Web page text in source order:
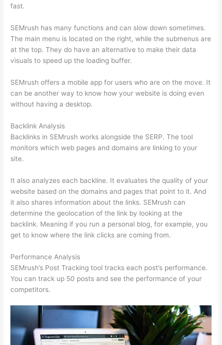
fast.
SEMrush has many functions and can slow down sometimes.
The main menu is located on the right, while the submenus are
at the top. They do have an alternative to make their data
visuals to speed up the loading buffer.
SEMrush offers a mobile app for users who are on the move. It
can be another way to know how your website is doing even
without having a desktop.
Backlink Analysis
Backlinks in SEMrush works alongside the SERP. The tool
monitors which web pages and domains are linking to your
site.
It also analyzes each backline. It evaluates the quality of your
website based on the domains and pages that point to it. And
it also shares information about the links. SEMrush can
determine the geolocation of the link by looking at the
backlink. Meaning if you run a personal blog, for example, you
get to know where the link clicks are coming from.
Performance Analysis
SEMrush’s Post Tracking tool tracks each post’s performance.
You can track up 50 posts and see the performance of your
competitors.